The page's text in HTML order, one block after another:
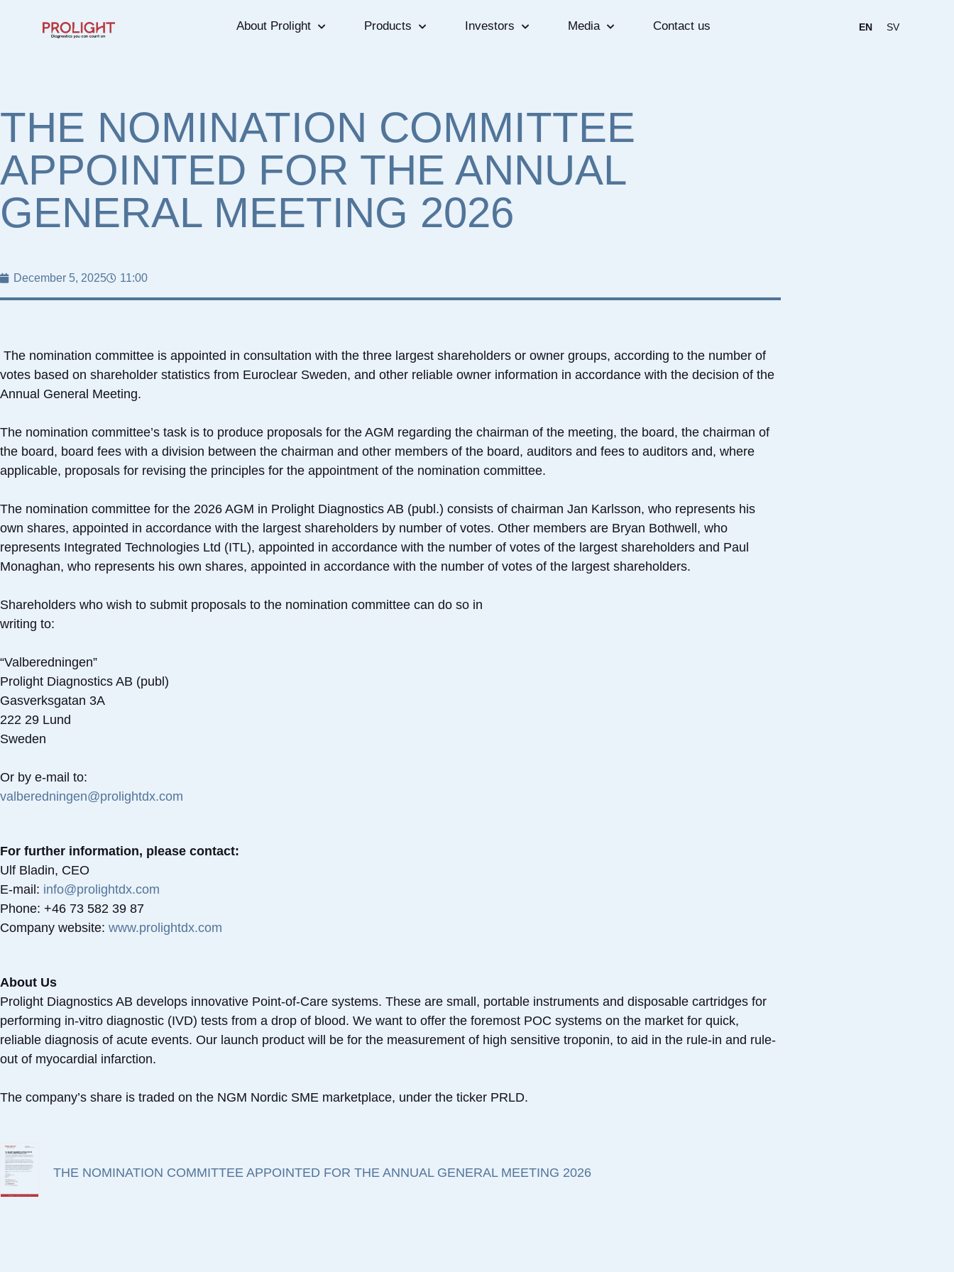
About Prolight Products Investors Media Contact us EN SV
THE NOMINATION COMMITTEE
APPOINTED FOR THE ANNUAL
GENERAL MEETING 2026
December 5, 2025 11:00
The nomination committee is appointed in consultation with the three largest shareholders or owner groups, according to the number of
votes based on shareholder statistics from Euroclear Sweden, and other reliable owner information in accordance with the decision of the
Annual General Meeting.
The nomination committee’s task is to produce proposals for the AGM regarding the chairman of the meeting, the board, the chairman of
the board, board fees with a division between the chairman and other members of the board, auditors and fees to auditors and, where
applicable, proposals for revising the principles for the appointment of the nomination committee.
The nomination committee for the 2026 AGM in Prolight Diagnostics AB (publ.) consists of chairman Jan Karlsson, who represents his
own shares, appointed in accordance with the largest shareholders by number of votes. Other members are Bryan Bothwell, who
represents Integrated Technologies Ltd (ITL), appointed in accordance with the number of votes of the largest shareholders and Paul
Monaghan, who represents his own shares, appointed in accordance with the number of votes of the largest shareholders.
Shareholders who wish to submit proposals to the nomination committee can do so in
writing to:
“Valberedningen”
Prolight Diagnostics AB (publ)
Gasverksgatan 3A
222 29 Lund
Sweden
Or by e-mail to:
valberedningen@prolightdx.com
For further information, please contact:
Ulf Bladin, CEO
E-mail: info@prolightdx.com
Phone: +46 73 582 39 87
Company website: www.prolightdx.com
About Us
Prolight Diagnostics AB develops innovative Point-of-Care systems. These are small, portable instruments and disposable cartridges for
performing in-vitro diagnostic (IVD) tests from a drop of blood. We want to offer the foremost POC systems on the market for quick,
reliable diagnosis of acute events. Our launch product will be for the measurement of high sensitive troponin, to aid in the rule-in and rule-
out of myocardial infarction.
The company’s share is traded on the NGM Nordic SME marketplace, under the ticker PRLD.
THE NOMINATION COMMITTEE APPOINTED FOR THE ANNUAL GENERAL MEETING 2026